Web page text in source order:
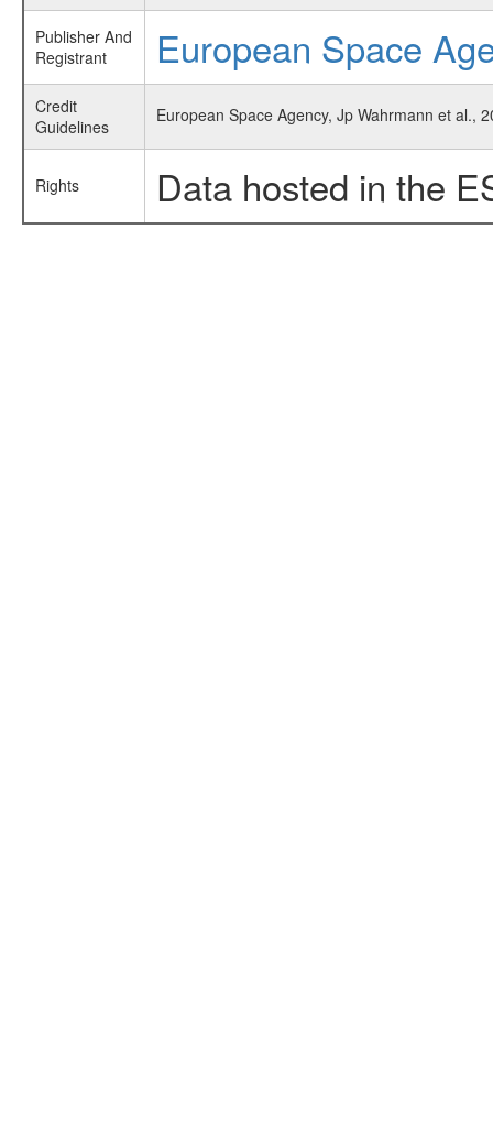
Publisher And
Registrant
European Space
Credit
Guidelines
European Space Agency, Jp Wahrmann et al.,
Rights Data hosted in the